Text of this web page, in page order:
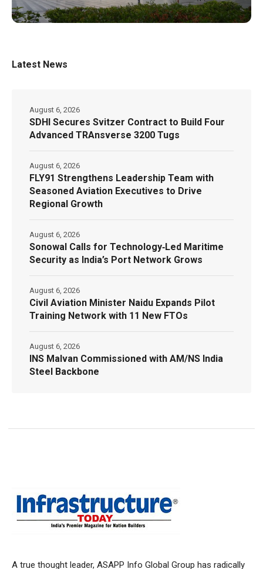
Latest News
SDHI Secures Svitzer Contract to Build Four
Advanced TRAnsverse 3200 Tugs
August 6, 2026
FLY91 Strengthens Leadership Team with
Seasoned Aviation Executives to Drive
Regional Growth
August 6, 2026
Sonowal Calls for Technology‑Led Maritime
Security as India’s Port Network Grows
August 6, 2026
Civil Aviation Minister Naidu Expands Pilot
Training Network with 11 New FTOs
August 6, 2026
INS Malvan Commissioned with AM/NS India
Steel Backbone
August 6, 2026
A true thought leader, ASAPP Info Global Group has radically